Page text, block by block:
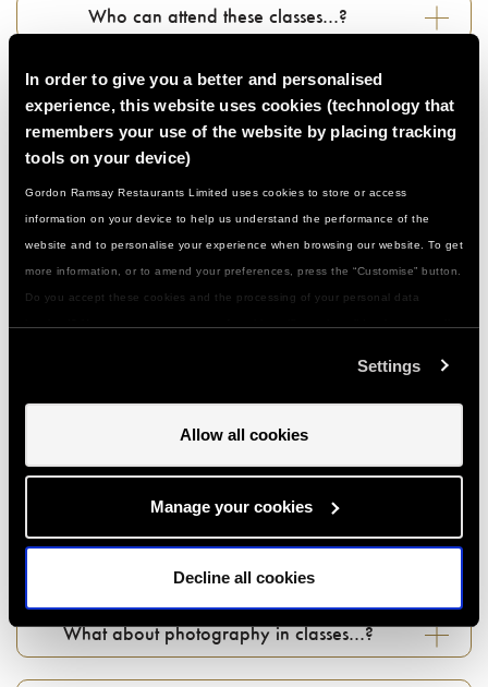
In order to give you a better and personalised
experience, this website uses cookies (technology that
remembers your use of the website by placing tracking
tools on your device)
Gordon Ramsay Restaurants Limited uses cookies to store or access
information on your device to help us understand the performance of the
website and to personalise your experience when browsing our website. To get
more information, or to amend your preferences, press the “Customise” button.
Do you accept these cookies and the processing of your personal data
Settings
Allow all cookies
Manage your cookies
Decline all cookies
Who can attend these classes…?
Do I need to be a confident cook…?
What if I have a food allergy or special
dietary need...?
What should I wear/bring with me…?
How do I get to you and is there parking…?
How do I use my gift voucher...?
Can I change my booking if something comes
What about photography in classes…?